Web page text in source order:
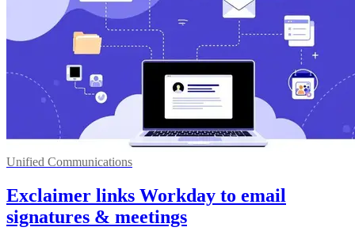
Unified Communications
Exclaimer links Workday to email
signatures & meetings